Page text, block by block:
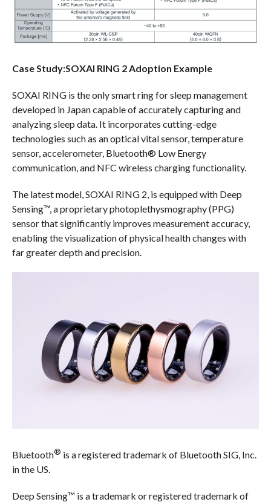
Case Study:SOXAI RING 2 Adoption Example
SOXAI RING is the only smart ring for sleep management
developed in Japan capable of accurately capturing and
analyzing sleep data. It incorporates cutting-edge
technologies such as an optical vital sensor, temperature
sensor, accelerometer, Bluetooth® Low Energy
communication, and NFC wireless charging functionality.
The latest model, SOXAI RING 2, is equipped with Deep
Sensing™, a proprietary photoplethysmography (PPG)
sensor that significantly improves measurement accuracy,
enabling the visualization of physical health changes with
far greater depth and precision.
Bluetooth® is a registered trademark of Bluetooth SIG, Inc.
in the US.
Deep Sensing™ is a trademark or registered trademark of